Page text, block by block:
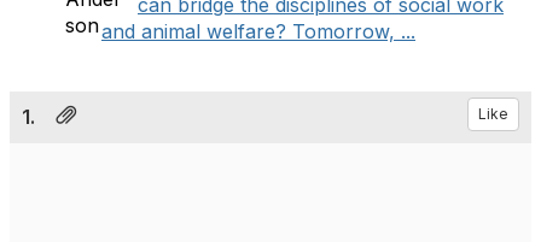
can bridge the disciplines of social work
and animal welfare? Tomorrow, ...
1. Like